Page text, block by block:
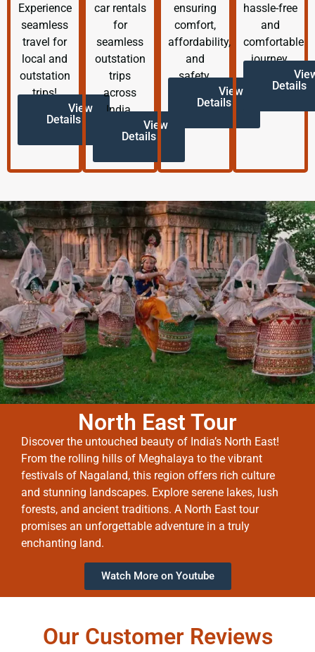
Experience
seamless
travel for
local and
outstation
trips!
View
Details
car rentals
for
seamless
outstation
trips
across
India.
View
Details
ensuring
comfort,
affordability,
and
safety.
View
Details
hassle-free
and
comfortable
journey.
Details
North East Tour
Discover the untouched beauty of India’s North East!
From the rolling hills of Meghalaya to the vibrant
festivals of Nagaland, this region offers rich culture
and stunning landscapes. Explore serene lakes, lush
forests, and ancient traditions. A North East tour
promises an unforgettable adventure in a truly
enchanting land.
Watch More on Youtube
Our Customer Reviews